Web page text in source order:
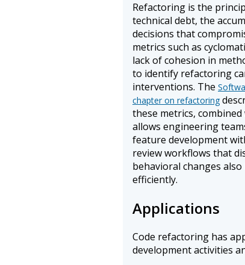
Refactoring is the
technical debt, the
decisions that
metrics such as
lack of cohesion in
to identify refactoring
interventions. The
chapter on refactoring
these metrics,
allows engineering
feature development
review workflows that
behavioral changes
efficiently.
Applications
Code refactoring has
development activities